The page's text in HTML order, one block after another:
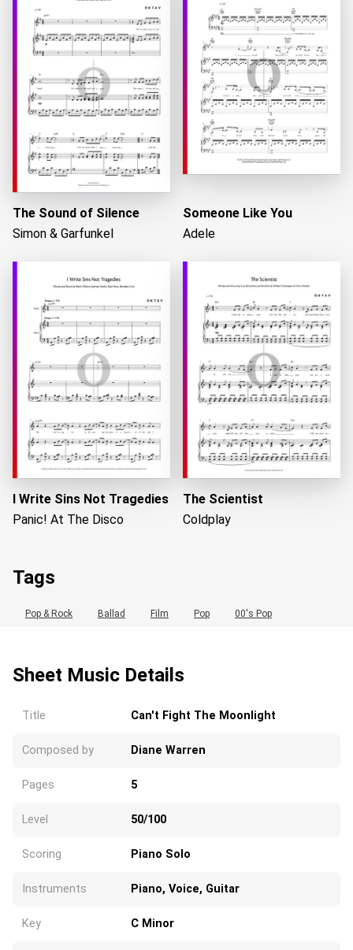
Loading...
The Sound of Silence
Simon & Garfunkel
Someone Like You
Adele
I Write Sins Not Tragedies
Panic! At The Disco
The Scientist
Coldplay
Tags
Pop & Rock Ballad Film Pop 00's Pop
Sheet Music Details
Title Can't Fight The Moonlight
Composed by Diane Warren
Pages 5
Level 50/100
Scoring Piano Solo
Instruments Piano, Voice, Guitar
Key C Minor